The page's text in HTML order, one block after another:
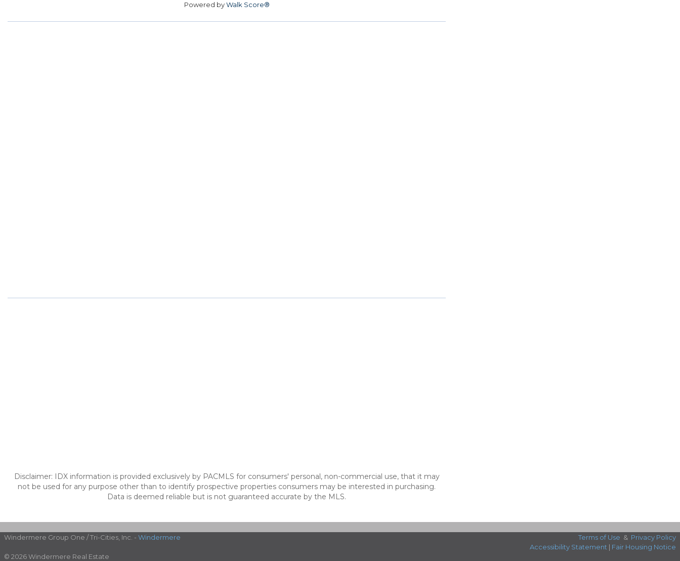
Powered byWalk Score®
Disclaimer: IDX information is provided exclusively by PACMLS for consumers' personal, non-commercial use, that it may
not be used for any purpose other than to identify prospective properties consumers may be interested in purchasing.
Data is deemed reliable but is not guaranteed accurate by the MLS.
Windermere Group One / Tri-Cities, Inc. - Windermere Terms of Use & Privacy Policy
Accessibility Statement | Fair Housing Notice
© 2026 Windermere Real Estate